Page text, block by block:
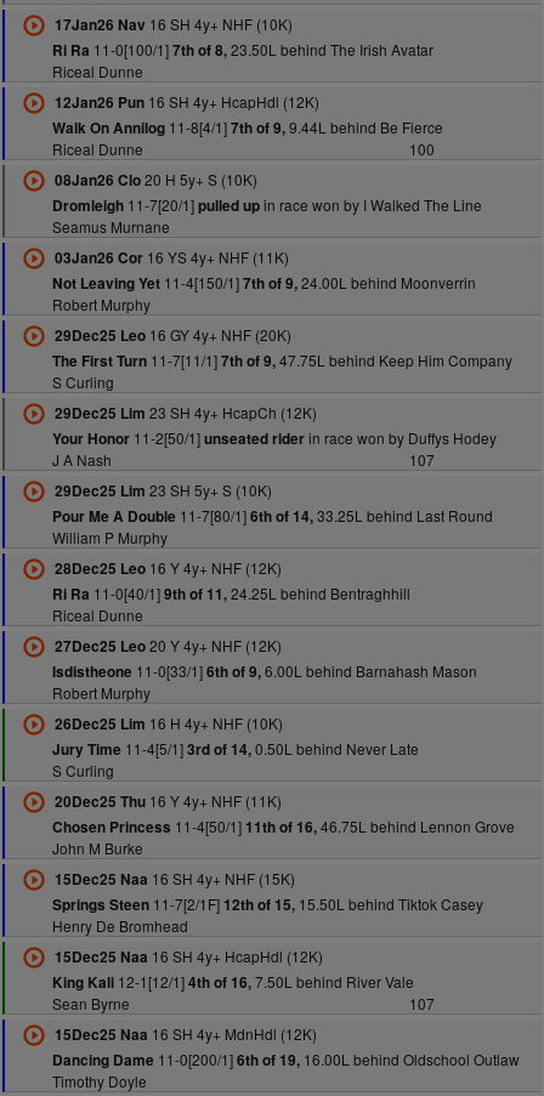
17Jan26 Nav 16 SH 4y+ NHF (10K)
Ri Ra 11-0[100/1]7th of 8,23.50L behind The Irish Avatar
Riceal Dunne
12Jan26 Pun16 SH 4y+ HcapHdl (12K)
Walk On Annilog11-8[4/1]7th of 9,9.44L behind Be Fierce
Riceal Dunne
100
08Jan26 Clo20 H 5y+ S (10K)
Dromleigh11-7[20/1]pulled upin race won by I Walked The Line
Seamus Murnane
03Jan26 Cor16 YS 4y+ NHF (11K)
Not Leaving Yet11-4[150/1]7th of 9,24.00L behind Moonverrin
Robert Murphy
29Dec25 Leo16 GY 4y+ NHF (20K)
The First Turn11-7[11/1]7th of 9,47.75L behind Keep Him Company
S Curling
29Dec25 Lim 23 SH 4y+ HcapCh (12K)
Your Honor11-2[50/1]unseated riderin race won by Duffys Hodey
J A Nash
107
29Dec25 Lim 23 SH 5y+ S (10K)
Pour Me A Double 11-7[80/1]6th of 14,33.25L behind Last Round
William P Murphy
28Dec25 Leo16 Y 4y+ NHF (12K)
Ri Ra 11-0[40/1]9th of 11,24.25L behind Bentraghhill
Riceal Dunne
27Dec25 Leo20 Y 4y+ NHF (12K)
Isdistheone 11-0[33/1]6th of 9,6.00L behind Barnahash Mason
Robert Murphy
26Dec25 Lim 16 H 4y+ NHF (10K)
Jury Time 11-4[5/1]3rd of 14,0.50L behind Never Late
S Curling
20Dec25 Thu16 Y 4y+ NHF (11K)
Chosen Princess 11-4[50/1] 11th of 16,46.75L behind Lennon Grove
John M Burke
15Dec25 Naa 16 SH 4y+ NHF (15K)
Springs Steen11-7[2/1F] 12th of 15,15.50L behind Tiktok Casey
Henry De Bromhead
15Dec25 Naa 16 SH 4y+ HcapHdl (12K)
King Kali12-1[12/1]4th of 16,7.50L behind River Vale
Sean Byrne
107
15Dec25 Naa 16 SH 4y+ MdnHdl (12K)
Dancing Dame 11-0[200/1]6th of 19,16.00L behind Oldschool Outlaw
Timothy Doyle